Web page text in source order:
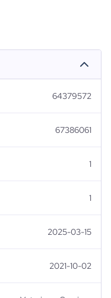
64379572
67386061
1
1
2025-03-15
2021-10-02